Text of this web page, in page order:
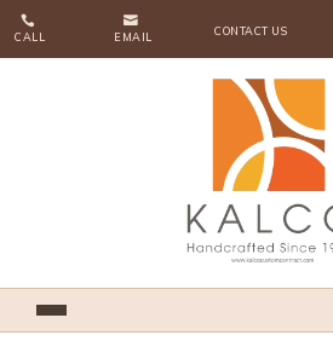

CALL

EMAIL CONTACT US